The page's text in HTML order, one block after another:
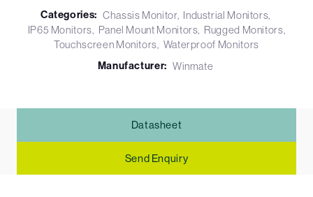
Categories: Chassis Monitor Industrial Monitors
IP65 Monitors
Panel Mount Monitors Rugged Monitors
Touchscreen Monitors Waterproof Monitors
Manufacturer: Winmate
Datasheet
Send Enquiry